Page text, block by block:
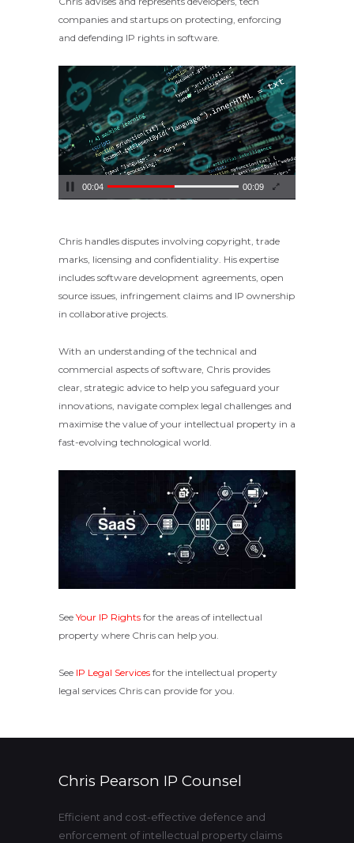
companies and startups on protecting, enforcing
and defending IP rights in software.
Video
Player
00:05 00:09
Chris handles disputes involving copyright, trade
marks, licensing and confidentiality. His expertise
includes software development agreements, open
source issues, infringement claims and IP ownership
in collaborative projects.
With an understanding of the technical and
commercial aspects of software, Chris provides
clear, strategic advice to help you safeguard your
innovations, navigate complex legal challenges and
maximise the value of your intellectual property in a
fast-evolving technological world.
See Your IP Rights for the areas of intellectual
property where Chris can help you.
See IP Legal Services for the intellectual property
legal services Chris can provide for you.
Chris Pearson IP Counsel
Efficient and cost-effective defence and
enforcement of intellectual property claims